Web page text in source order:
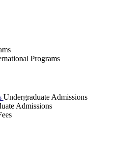
Programs
Undergraduate Admissions
Admissions